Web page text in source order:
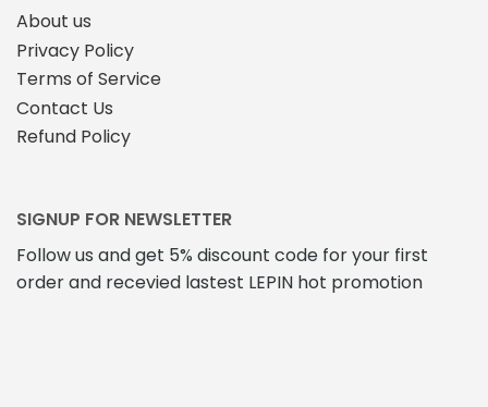
About us
Privacy Policy
Terms of Service
Contact Us
Refund Policy
SIGNUP FOR NEWSLETTER
Follow us and get 5% discount code for your first
order and recevied lastest LEPIN hot promotion